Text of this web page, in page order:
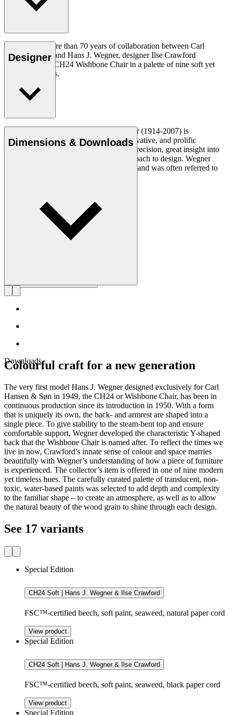
To celebrate more than 70 years of collaboration between Carl
Hansen & Søn and Hans J. Wegner, designer Ilse Crawford
reinterprets the CH24 Wishbone Chair in a palette of nine soft yet
complex colours.
Read more
Designer
Danish furniture designer Hans J. Wegner (1914-2007) is
considered one of the most creative, innovative, and prolific
designers of all times, renowned for his precision, great insight into
craftsmanship and uncompromising approach to design. Wegner
designed nearly 500 chairs in his lifetime and was often referred to
Dimensions & Downloads
Downloads
Colourful craft for a new generation
The very first model Hans J. Wegner designed exclusively for Carl
Hansen & Søn in 1949, the CH24 or Wishbone Chair, has been in
continuous production since its introduction in 1950. With a form
that is uniquely its own, the back- and armrest are shaped into a
single piece. To give stability to the steam-bent top and ensure
comfortable support, Wegner developed the characteristic Y-shaped
back that the Wishbone Chair is named after. To reflect the times we
live in now, Crawford’s innate sense of colour and space marries
beautifully with Wegner’s understanding of how a piece of furniture
is experienced. The collector’s item is offered in one of nine modern
yet timeless hues. The carefully curated palette of translucent, non-
toxic, water-based paints was selected to add depth and complexity
to the familiar shape – to create an atmosphere, as well as to allow
the natural beauty of the wood grain to shine through each design.
See 17 variants
Special Edition
CH24 Soft | Hans J. Wegner & Ilse Crawford
FSC™-certified beech, soft paint, seaweed, natural paper cord
View product
Special Edition
CH24 Soft | Hans J. Wegner & Ilse Crawford
FSC™-certified beech, soft paint, seaweed, black paper cord
View product
Special Edition